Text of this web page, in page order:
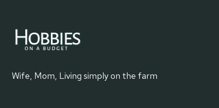
Wife, Mom, Living simply on the farm